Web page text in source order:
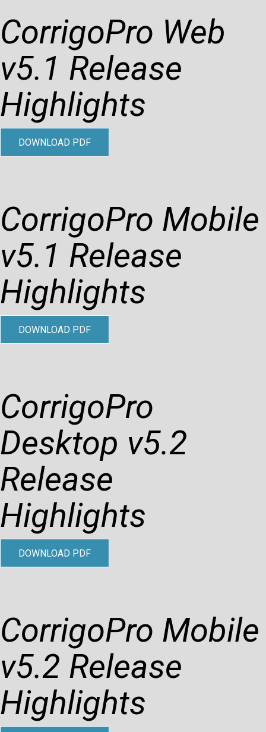
CorrigoPro Web
v5.1 Release
Highlights
DOWNLOAD PDF
CorrigoPro Mobile
v5.1 Release
Highlights
DOWNLOAD PDF
CorrigoPro
Desktop v5.2
Release
Highlights
DOWNLOAD PDF
CorrigoPro Mobile
v5.2 Release
Highlights